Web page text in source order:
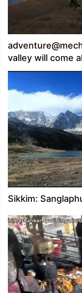
valley will come
Sikkim: